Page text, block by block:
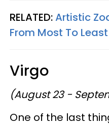
RELATED:Artistic
From Most To
Virgo
(August 23 -
One of the last